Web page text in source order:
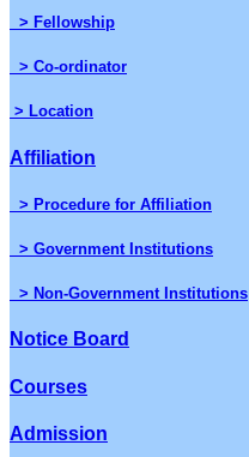
> Fellowship
> Co-ordinator
> Location
Affiliation
> Procedure for Affiliation
> Government Institutions
> Non-Government Institutions
Notice Board
Courses
Admission